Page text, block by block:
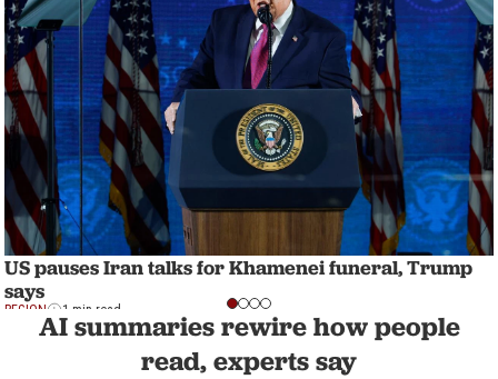
US pauses Iran talks for Khamenei funeral, Trump
says
REGION 1 min read
AI summaries rewire how people
read, experts say